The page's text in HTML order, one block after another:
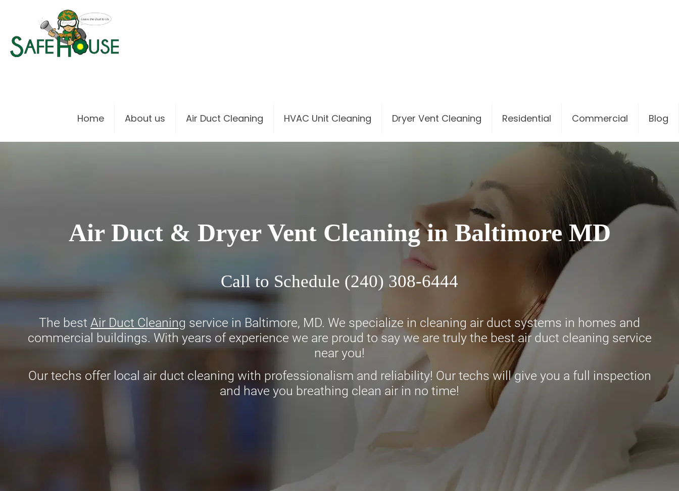
Home About us Air Duct Cleaning HVAC Unit Cleaning Dryer Vent Cleaning Residential Commercial Blog
Air Duct & Dryer Vent Cleaning in Baltimore MD
Call to Schedule (240) 308-6444
The best Air Duct Cleaning service in Baltimore, MD. We specialize in cleaning air duct systems in homes and
commercial buildings. With years of experience we are proud to say we are truly the best air duct cleaning service
near you!
Our techs offer local air duct cleaning with professionalism and reliability! Our techs will give you a full inspection
and have you breathing clean air in no time!